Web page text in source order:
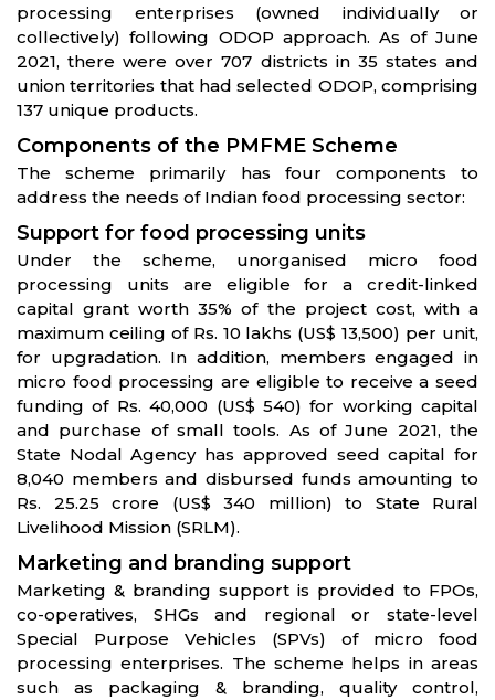
processing enterprises (owned individually or
collectively) following ODOP approach. As of June
2021, there were over 707 districts in 35 states and
union territories that had selected ODOP, comprising
137 unique products.
Components of the PMFME Scheme
The scheme primarily has four components to
address the needs of Indian food processing sector:
Support for food processing units
Under the scheme, unorganised micro food
processing units are eligible for a credit-linked
capital grant worth 35% of the project cost, with a
maximum ceiling of Rs. 10 lakhs (US$ 13,500) per unit,
for upgradation. In addition, members engaged in
micro food processing are eligible to receive a seed
funding of Rs. 40,000 (US$ 540) for working capital
and purchase of small tools. As of June 2021, the
State Nodal Agency has approved seed capital for
8,040 members and disbursed funds amounting to
Rs. 25.25 crore (US$ 340 million) to State Rural
Livelihood Mission (SRLM).
Marketing and branding support
Marketing & branding support is provided to FPOs,
co-operatives, SHGs and regional or state-level
Special Purpose Vehicles (SPVs) of micro food
processing enterprises. The scheme helps in areas
such as packaging & branding, quality control,